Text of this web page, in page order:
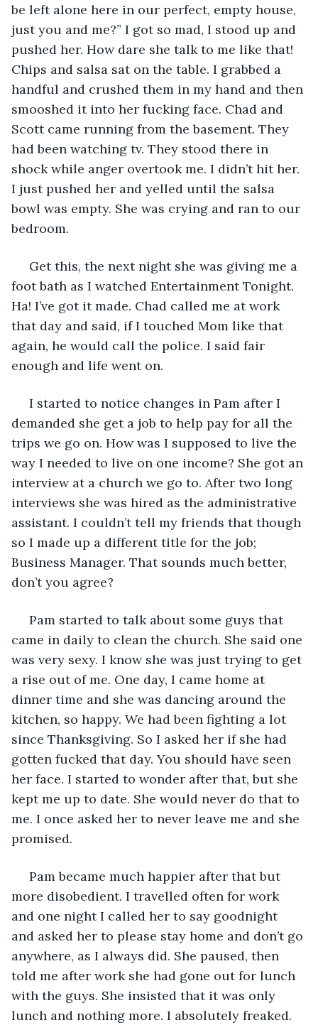
be left alone here in our perfect, empty house,
just you and me?” I got so mad, I stood up and
pushed her. How dare she talk to me like that!
Chips and salsa sat on the table. I grabbed a
handful and crushed them in my hand and then
smooshed it into her fucking face. Chad and
Scott came running from the basement. They
had been watching tv. They stood there in
shock while anger overtook me. I didn’t hit her.
I just pushed her and yelled until the salsa
bowl was empty. She was crying and ran to our
bedroom.
Get this, the next night she was giving me a
foot bath as I watched Entertainment Tonight.
Ha! I’ve got it made. Chad called me at work
that day and said, if I touched Mom like that
again, he would call the police. I said fair
enough and life went on.
I started to notice changes in Pam after I
demanded she get a job to help pay for all the
trips we go on. How was I supposed to live the
way I needed to live on one income? She got an
interview at a church we go to. After two long
interviews she was hired as the administrative
assistant. I couldn’t tell my friends that though
so I made up a different title for the job;
Business Manager. That sounds much better,
don’t you agree?
Pam started to talk about some guys that
came in daily to clean the church. She said one
was very sexy. I know she was just trying to get
a rise out of me. One day, I came home at
dinner time and she was dancing around the
kitchen, so happy. We had been fighting a lot
since Thanksgiving. So I asked her if she had
gotten fucked that day. You should have seen
her face. I started to wonder after that, but she
kept me up to date. She would never do that to
me. I once asked her to never leave me and she
promised.
Pam became much happier after that but
more disobedient. I travelled often for work
and one night I called her to say goodnight
and asked her to please stay home and don’t go
anywhere, as I always did. She paused, then
told me after work she had gone out for lunch
with the guys. She insisted that it was only
lunch and nothing more. I absolutely freaked.